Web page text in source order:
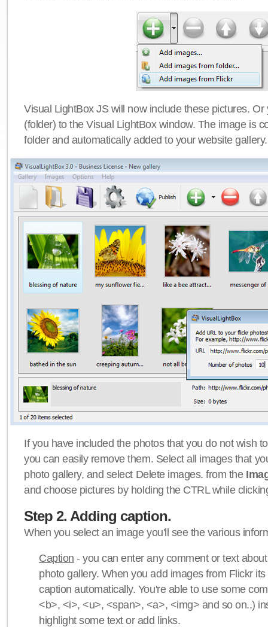
Visual LightBox JS will now include these pictures.
(folder) to the Visual LightBox window. The image is
folder and automatically added to your website gallery.
If you have included the photos that you do not wish
you can easily remove them. Select all images that
photo gallery, and select Delete images. from the
and choose pictures by holding the CTRL while
Step 2. Adding caption.
When you select an image you'll see the various
Caption - you can enter any comment or text
photo gallery. When you add images from Flickr
caption automatically. You're able to use some
<b>, <i>, <u>, <span>, <a>, <img> and so on..)
highlight some text or add links.